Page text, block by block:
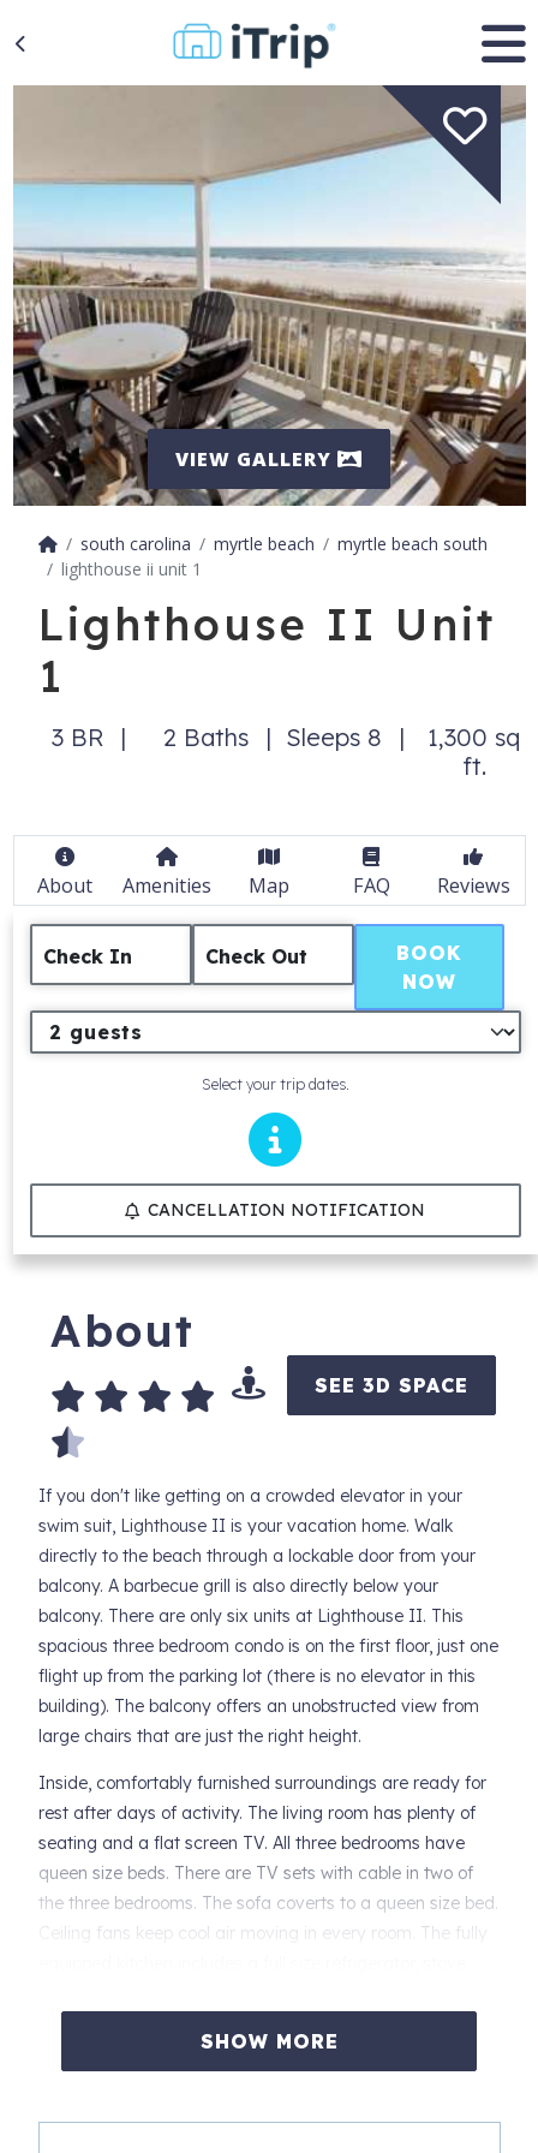
VIEW GALLERY
south carolina myrtle beach
myrtle beach south
lighthouse ii unit 1
Lighthouse II Unit
1
3 BR 2 Baths Sleeps 8
1,300 sq
ft.
About Amenities Map FAQ Reviews
Check In Check Out
Select your trip dates.
BOOK
NOW
CANCELLATION NOTIFICATION
About
SEE 3D SPACE
If you don't like getting on a crowded elevator in your
swim suit, Lighthouse II is your vacation home. Walk
directly to the beach through a lockable door from your
balcony. A barbecue grill is also directly below your
balcony. There are only six units at Lighthouse II. This
spacious three bedroom condo is on the first floor, just one
flight up from the parking lot (there is no elevator in this
building). The balcony offers an unobstructed view from
large chairs that are just the right height.
Inside, comfortably furnished surroundings are ready for
rest after days of activity. The living room has plenty of
seating and a flat screen TV. All three bedrooms have
queen size beds. There are TV sets with cable in two of
the three bedrooms. The sofa coverts to a queen size bed.
Ceiling fans keep cool air moving in every room. The fully
Linens are provided, beds will be made, kitchen and bath
hand. You will not have to begin your vacation by making
SHOW MORE